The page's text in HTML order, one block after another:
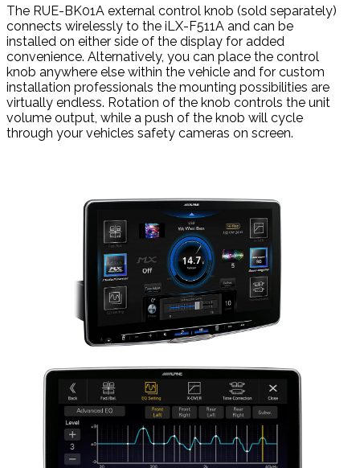
The RUE-BK01A external control knob (sold separately)
connects wirelessly to the iLX-F511A and can be
installed on either side of the display for added
convenience. Alternatively, you can place the control
knob anywhere else within the vehicle and for custom
installation professionals the mounting possibilities are
virtually endless. Rotation of the knob controls the unit
volume output, while a push of the knob will cycle
through your vehicles safety cameras on screen.